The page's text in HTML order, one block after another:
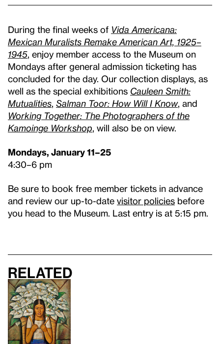
During the final weeks of Vida Americana:
Mexican Muralists Remake American Art, 1925–
1945, enjoy member access to the Museum on
Mondays after general admission ticketing has
concluded for the day. Our collection displays, as
well as the special exhibitions Cauleen Smith:
Mutualities, Salman Toor: How Will I Know, and
Working Together: The Photographers of the
Kamoinge Workshop, will also be on view.
Mondays, January 11–25
4:30–6 pm
Be sure to book free member tickets in advance
and review our up-to-date visitor policies before
you head to the Museum. Last entry is at 5:15 pm.
Related